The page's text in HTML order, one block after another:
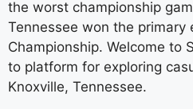
the worst championship
Tennessee won the primary
Championship. Welcome to
to platform for exploring
Knoxville, Tennessee.